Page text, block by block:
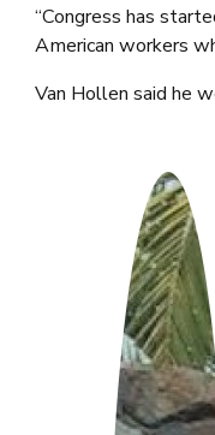
“Congress has
American workers
Van Hollen said he